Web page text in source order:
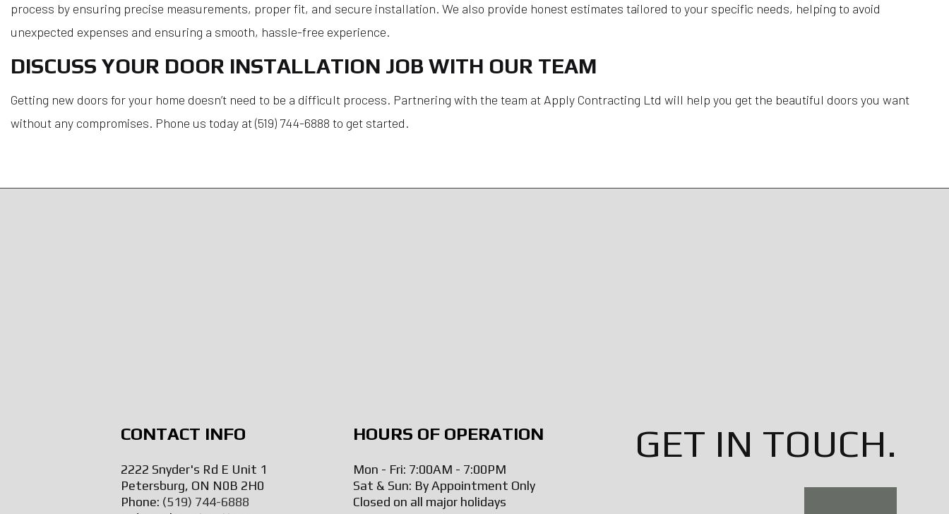
process by ensuring precise measurements, proper fit, and secure installation. We also provide honest estimates tailored to your specific needs, helping to avoid
unexpected expenses and ensuring a smooth, hassle-free experience.
DISCUSS YOUR DOOR INSTALLATION JOB WITH OUR TEAM
Getting new doors for your home doesn’t need to be a difficult process. Partnering with the team at Apply Contracting Ltd will help you get the beautiful doors you want
without any compromises. Phone us today at (519) 744-6888 to get started.
CONTACT INFO
2222 Snyder's Rd E Unit 1
Petersburg, ON N0B 2H0
Phone: (519) 744-6888
HOURS OF OPERATION
Mon - Fri: 7:00AM - 7:00PM
Sat & Sun: By Appointment Only
Closed on all major holidays
GET IN TOUCH.